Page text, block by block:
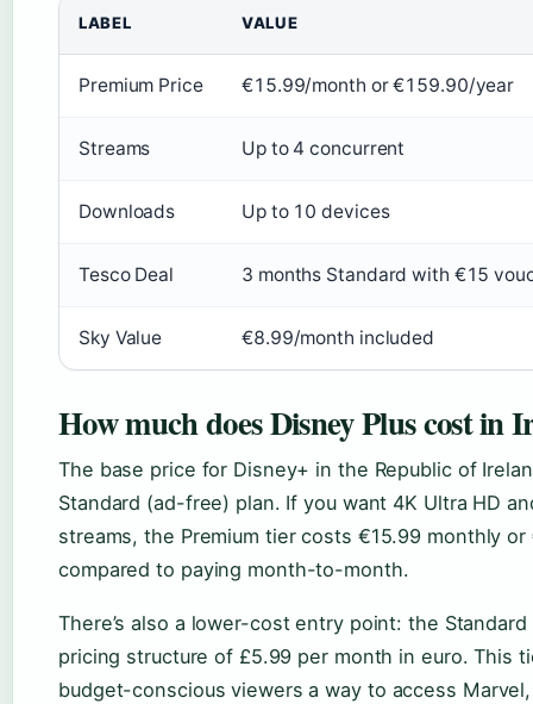
LABEL VALUE
Premium Price €15.99/month or €159.90/year
Streams Up to 4 concurrent
Downloads Up to 10 devices
Tesco Deal 3 months Standard with €15
Sky Value €8.99/month included
How much does Disney Plus cost in
The base price for Disney+ in the Republic of
Standard (ad-free) plan. If you want 4K Ultra HD
streams, the Premium tier costs €15.99 monthly
compared to paying month-to-month.
There’s also a lower-cost entry point: the
pricing structure of £5.99 per month in euro. This
budget-conscious viewers a way to access Marvel,